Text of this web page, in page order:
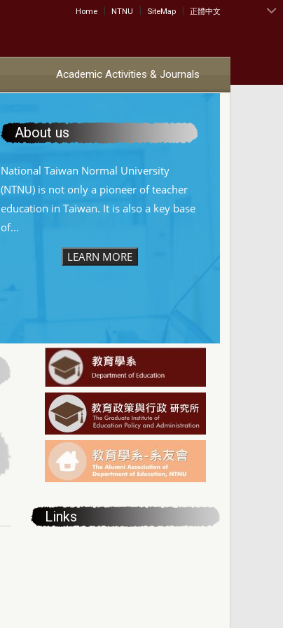
:::
Home | NTNU | SiteMap | 正體中文
Academic Activities & Journals
About us
National Taiwan Normal University
(NTNU) is not only a pioneer of teacher
education in Taiwan. It is also a key base
of...
LEARN MORE
Links